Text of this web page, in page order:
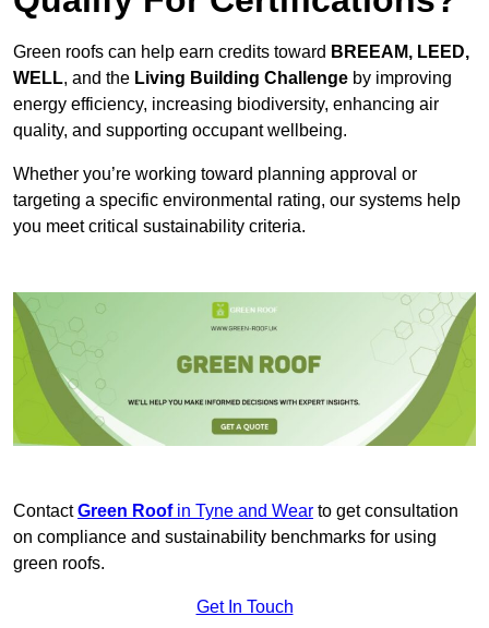
Green roofs can help earn credits toward BREEAM, LEED,
WELL, and the Living Building Challenge by improving
energy efficiency, increasing biodiversity, enhancing air
quality, and supporting occupant wellbeing.
Whether you’re working toward planning approval or
targeting a specific environmental rating, our systems help
you meet critical sustainability criteria.
ContactGreen Roof in Tyne and Wear to get consultation
on compliance and sustainability benchmarks for using
green roofs.
Get In Touch